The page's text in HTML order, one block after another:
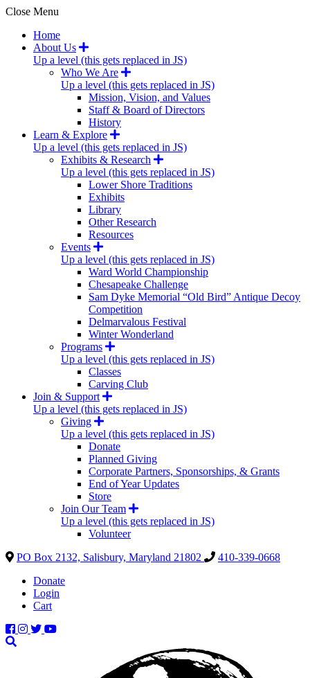
Close Menu
Home
About Us
Up a level (this gets replaced in JS)
Who We Are
Up a level (this gets replaced in JS)
Mission, Vision, and Values
Staff & Board of Directors
History
Learn & Explore
Up a level (this gets replaced in JS)
Exhibits & Research
Up a level (this gets replaced in JS)
Lower Shore Traditions
Exhibits
Library
Other Research
Resources
Events
Up a level (this gets replaced in JS)
Ward World Championship
Chesapeake Challenge
Sam Dyke Memorial “Old Bird” Antique Decoy
Competition
Delmarvalous Festival
Winter Wonderland
Programs
Up a level (this gets replaced in JS)
Classes
Carving Club
Join & Support
Up a level (this gets replaced in JS)
Giving
Up a level (this gets replaced in JS)
Donate
Planned Giving
Corporate Partners, Sponsorships, & Grants
End of Year Updates
Store
Join Our Team
Up a level (this gets replaced in JS)
Volunteer
PO Box 2132, Salisbury, Maryland 21802
410-339-0668
Donate
Login
Cart